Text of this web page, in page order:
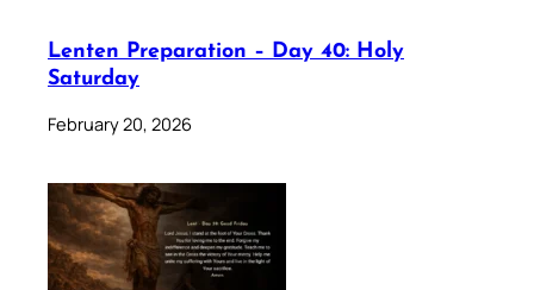
Lenten Preparation – Day 40: Holy
Saturday
February 20, 2026